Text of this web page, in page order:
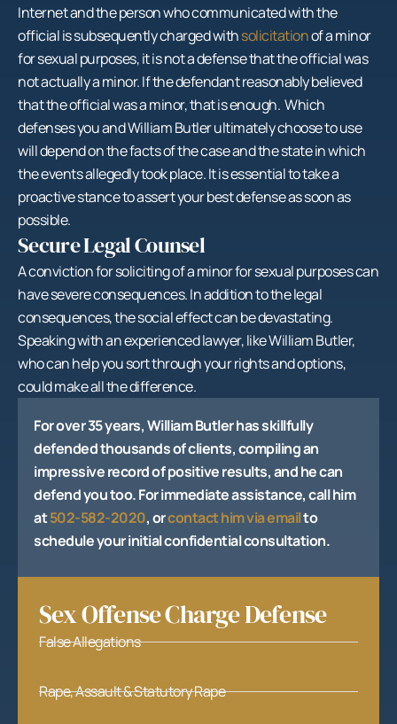
Internet and the person who communicated with the
official is subsequently charged withsolicitationof a minor
for sexual purposes, it is not a defense that the official was
not actually a minor. If the defendant reasonably believed
that the official was a minor, that is enough. Which
defenses you and William Butler ultimately choose to use
will depend on the facts of the case and the state in which
the events allegedly took place. It is essential to take a
proactive stance to assert your best defense as soon as
possible.
Secure Legal Counsel
A conviction for soliciting of a minor for sexual purposes can
have severe consequences. In addition to the legal
consequences, the social effect can be devastating.
Speaking with an experienced lawyer, like William Butler,
who can help you sort through your rights and options,
could make all the difference.
For over 35 years, William Butler has skillfully
defended thousands of clients, compiling an
impressive record of positive results, and he can
defend you too. For immediate assistance, call him
at502-582-2020, orcontact him via emailto
schedule your initial confidential consultation.
Sex Offense Charge Defense
False Allegations
Rape, Assault & Statutory Rape